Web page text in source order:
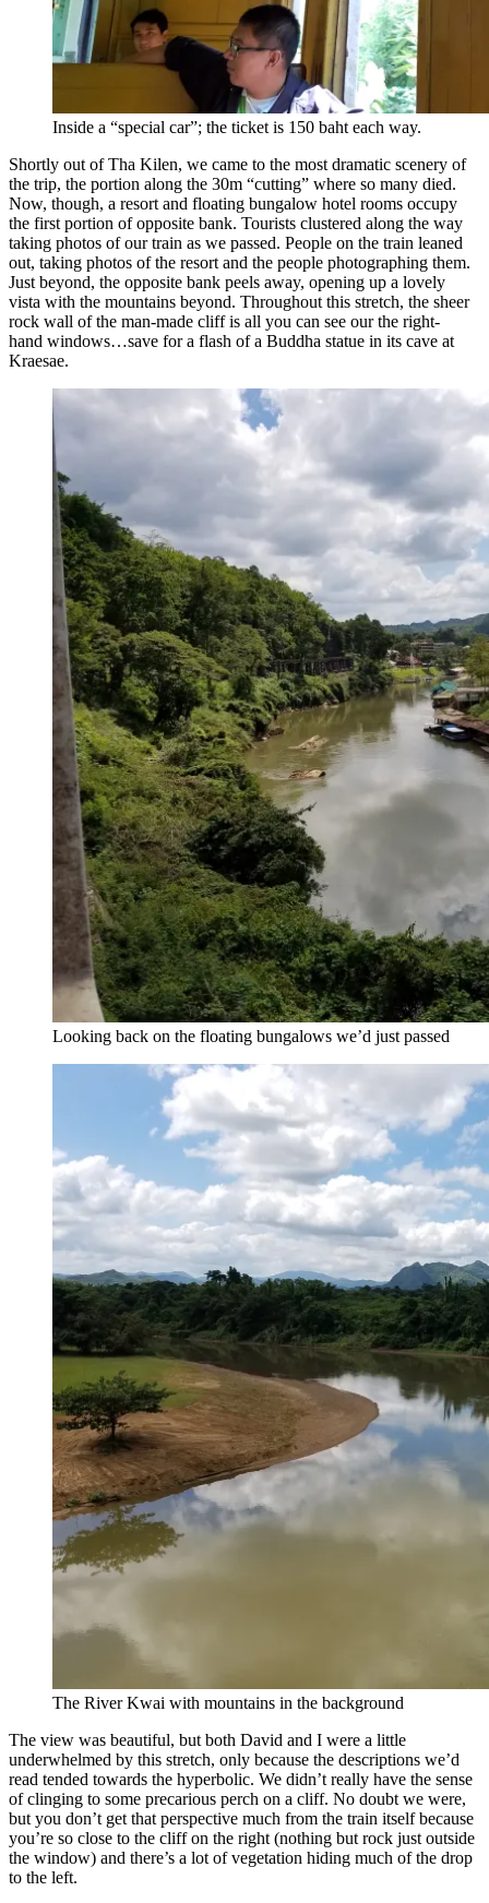
Inside a “special car”; the ticket is 150 baht each way.
Shortly out of Tha Kilen, we came to the most dramatic scenery of
the trip, the portion along the 30m “cutting” where so many died.
Now, though, a resort and floating bungalow hotel rooms occupy
the first portion of opposite bank. Tourists clustered along the way
taking photos of our train as we passed. People on the train leaned
out, taking photos of the resort and the people photographing them.
Just beyond, the opposite bank peels away, opening up a lovely
vista with the mountains beyond. Throughout this stretch, the sheer
rock wall of the man-made cliff is all you can see our the right-
hand windows…save for a flash of a Buddha statue in its cave at
Kraesae.
Looking back on the floating bungalows we’d just passed
The River Kwai with mountains in the background
The view was beautiful, but both David and I were a little
underwhelmed by this stretch, only because the descriptions we’d
read tended towards the hyperbolic. We didn’t really have the sense
of clinging to some precarious perch on a cliff. No doubt we were,
but you don’t get that perspective much from the train itself because
you’re so close to the cliff on the right (nothing but rock just outside
the window) and there’s a lot of vegetation hiding much of the drop
to the left.